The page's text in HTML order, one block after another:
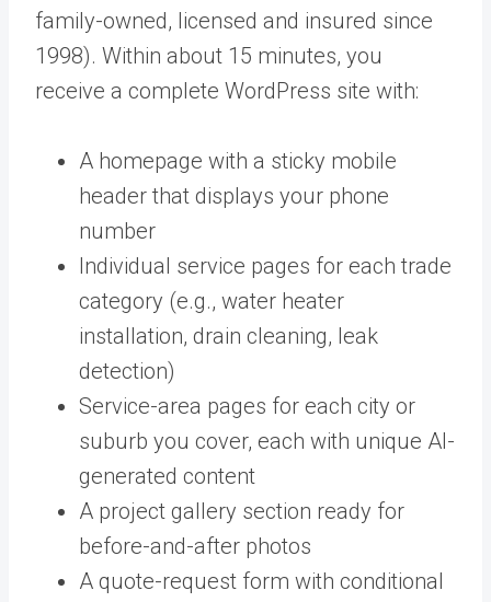
family-owned, licensed and insured since
1998). Within about 15 minutes, you
receive a complete WordPress site with:
A homepage with a sticky mobile
header that displays your phone
number
Individual service pages for each trade
category (e.g., water heater
installation, drain cleaning, leak
detection)
Service-area pages for each city or
suburb you cover, each with unique AI-
generated content
A project gallery section ready for
before-and-after photos
A quote-request form with conditional